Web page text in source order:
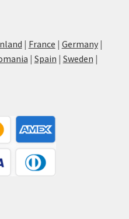
| France | Germany|
| Spain | Sweden |